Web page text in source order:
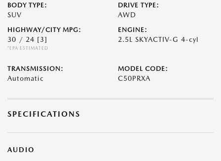
BODY TYPE:
SUV
DRIVE TYPE:
AWD
HIGHWAY/CITY MPG:
30 / 24 [3]
*EPA ESTIMATED
ENGINE:
2.5L SKYACTIV-G 4-cyl
TRANSMISSION:
Automatic
MODEL CODE:
C50PRXA
SPECIFICATIONS
AUDIO